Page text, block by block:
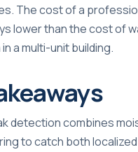
The cost of a
lower than the cost of
a multi-unit building.
detection combines
to catch both